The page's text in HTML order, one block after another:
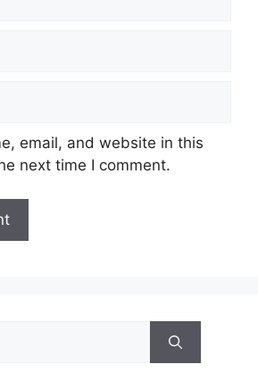
email, and website in this
next time I comment.